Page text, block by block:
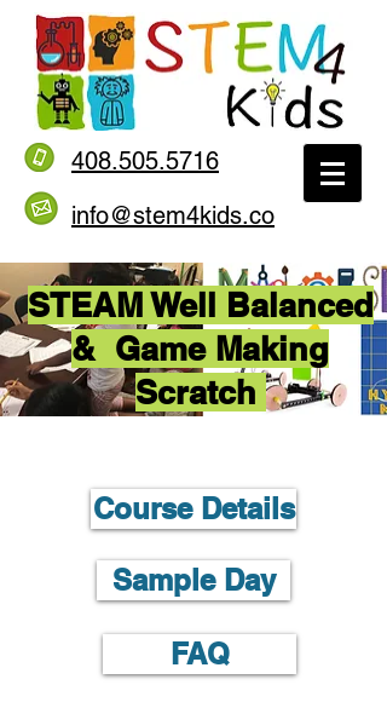
408.505.5716
info@stem4kids.co
STEAM Well Balanced
& Game Making
Scratch
Course Details
Sample Day
FAQ